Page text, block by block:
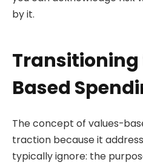
by it.
Based
The concept of values-
traction because it
typically ignore: the